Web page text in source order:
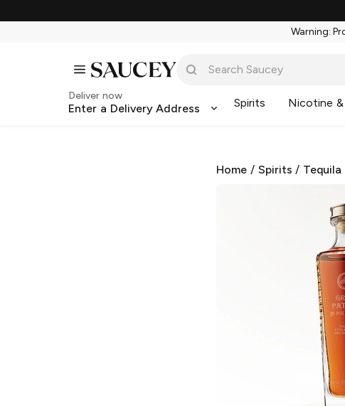
Warning:
Deliver now
Enter a Delivery Address Spirits Nicotine
Home / Spirits / Tequila